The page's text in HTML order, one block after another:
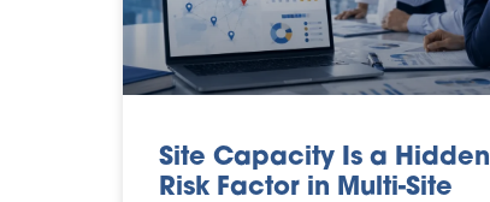
Site Capacity Is a Hidden
Risk Factor in Multi-Site